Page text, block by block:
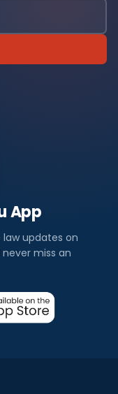
App
updates on
miss an